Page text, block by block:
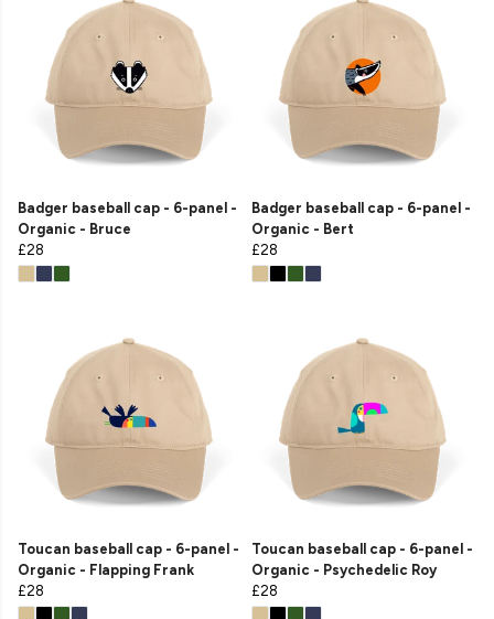
Badger baseball cap - 6-panel -
Organic - Bruce
£28
Badger baseball cap - 6-panel -
Organic - Bert
£28
Toucan baseball cap - 6-panel -
Organic - Flapping Frank
£28
Toucan baseball cap - 6-panel -
Organic - Psychedelic Roy
£28